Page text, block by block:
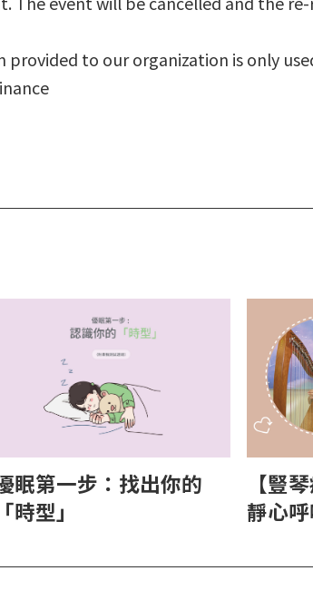
provided to our organization is only
眠第一步：找出你的
「時型」
【豎
靜心